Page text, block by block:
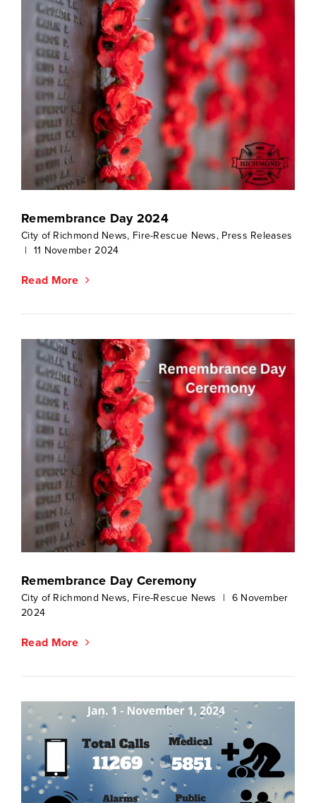
Remembrance Day 2024
City of Richmond News, Fire-Rescue News, Press Releases
|
11 November 2024
Read More
Remembrance Day Ceremony
City of Richmond News, Fire-Rescue News |
6 November
2024
Read More